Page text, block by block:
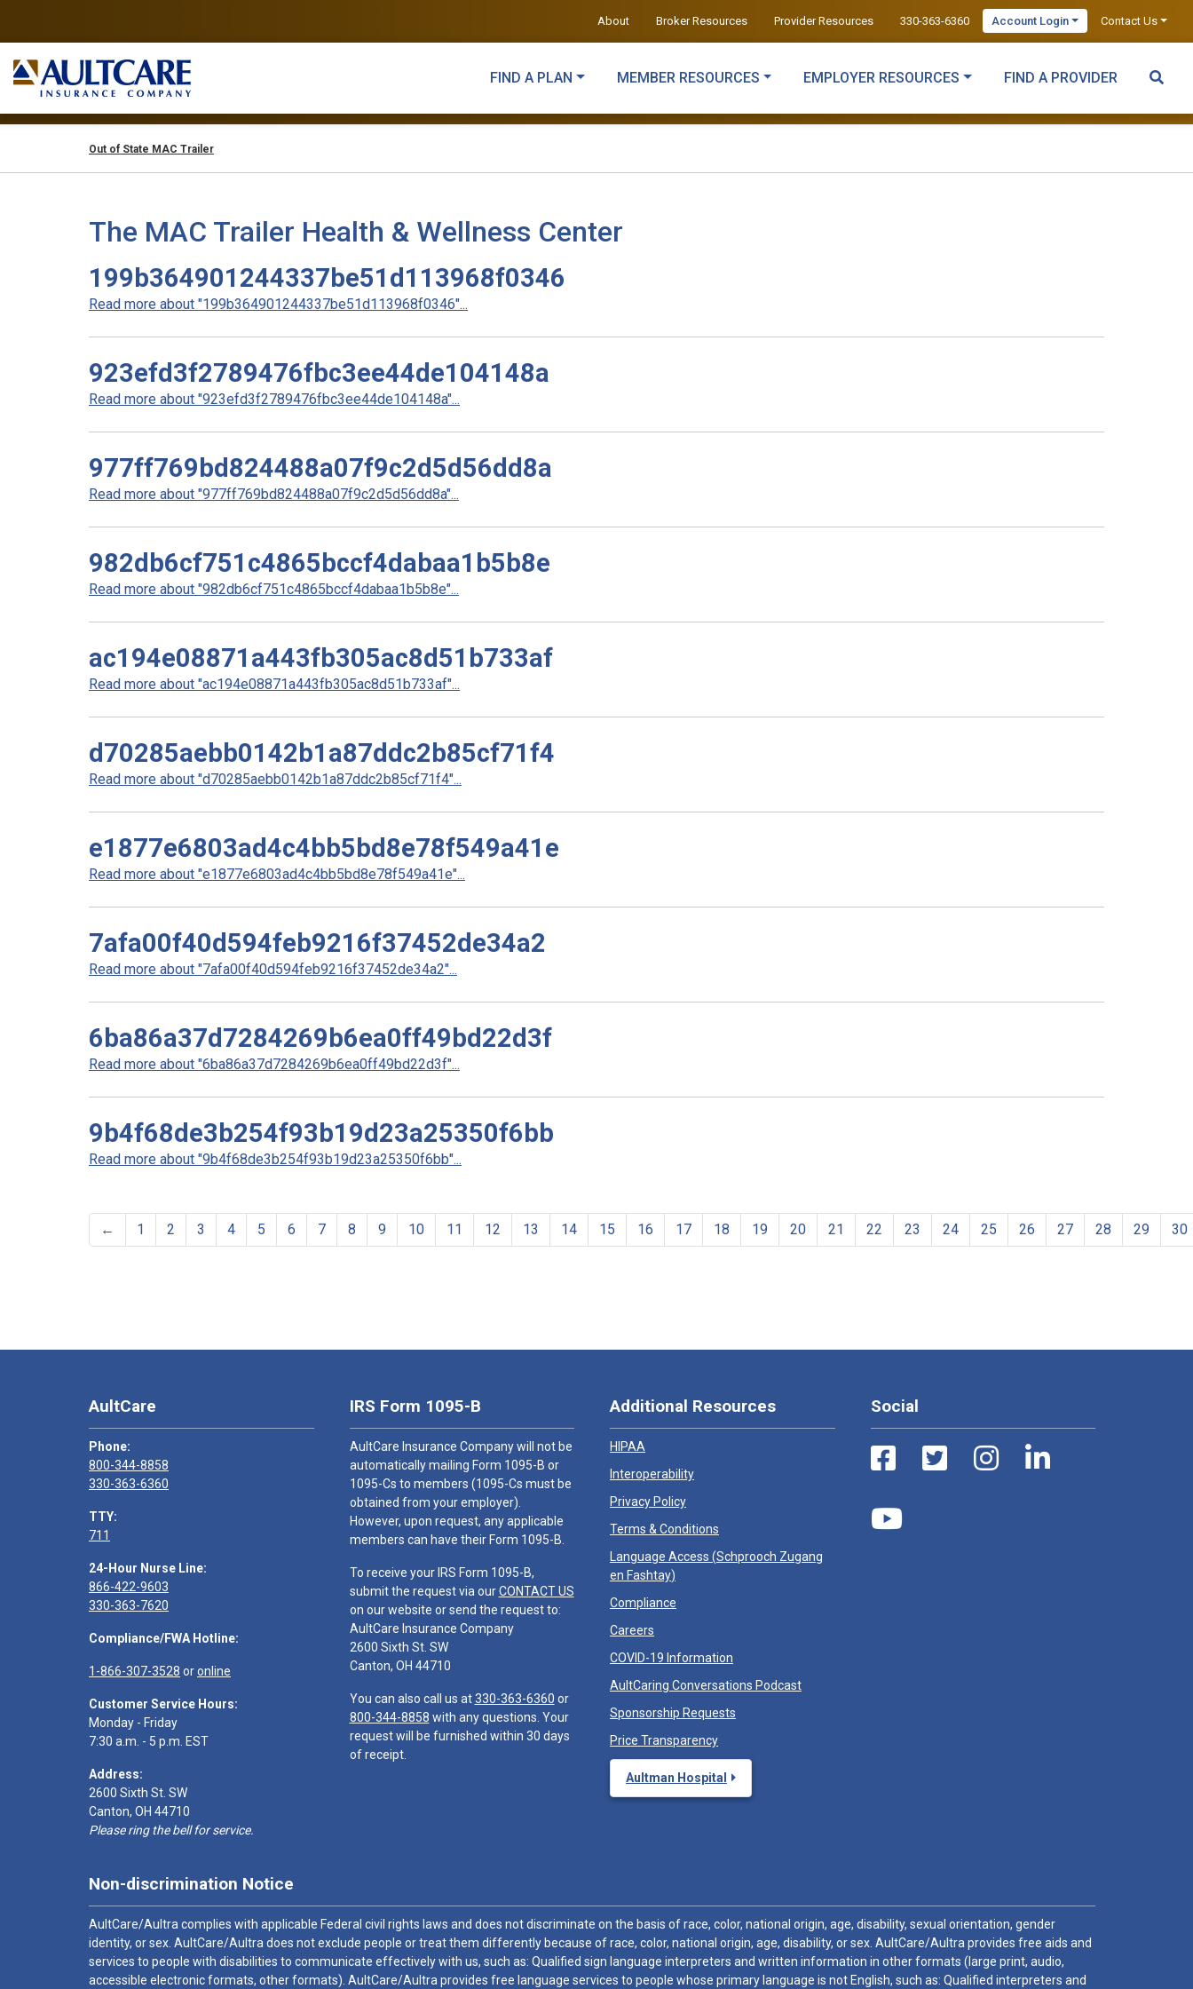
About Broker Resources Provider Resources 330-363-6360 Account Login Contact Us
FIND A PLAN MEMBER RESOURCES EMPLOYER RESOURCES FIND A PROVIDER
Out of State MAC Trailer
The MAC Trailer Health & Wellness Center
199b364901244337be51d113968f0346
Read more about "199b364901244337be51d113968f0346"...
923efd3f2789476fbc3ee44de104148a
Read more about "923efd3f2789476fbc3ee44de104148a"...
977ff769bd824488a07f9c2d5d56dd8a
Read more about "977ff769bd824488a07f9c2d5d56dd8a"...
982db6cf751c4865bccf4dabaa1b5b8e
Read more about "982db6cf751c4865bccf4dabaa1b5b8e"...
ac194e08871a443fb305ac8d51b733af
Read more about "ac194e08871a443fb305ac8d51b733af"...
d70285aebb0142b1a87ddc2b85cf71f4
Read more about "d70285aebb0142b1a87ddc2b85cf71f4"...
e1877e6803ad4c4bb5bd8e78f549a41e
Read more about "e1877e6803ad4c4bb5bd8e78f549a41e"...
7afa00f40d594feb9216f37452de34a2
Read more about "7afa00f40d594feb9216f37452de34a2"...
6ba86a37d7284269b6ea0ff49bd22d3f
Read more about "6ba86a37d7284269b6ea0ff49bd22d3f"...
9b4f68de3b254f93b19d23a25350f6bb
Read more about "9b4f68de3b254f93b19d23a25350f6bb"...
← 1 2 3 4 5 6 7 8 9 10 11 12 13 14 15 16 17 18 19 20 21 22 23 24 25 26 27 28 29 30
AultCare
Phone:
800-344-8858
330-363-6360
TTY:
711
24-Hour Nurse Line:
866-422-9603
330-363-7620
Compliance/FWA Hotline:
1-866-307-3528 oronline
Customer Service Hours:
Monday - Friday
7:30 a.m. - 5 p.m. EST
Address:
2600 Sixth St. SW
Canton, OH 44710
Please ring the bell for service.
IRS Form 1095-B
AultCare Insurance Company will not be
automatically mailing Form 1095-B or
1095-Cs to members (1095-Cs must be
obtained from your employer).
However, upon request, any applicable
members can have their Form 1095-B.
To receive your IRS Form 1095-B,
submit the request via ourCONTACT US
on our website or send the request to:
AultCare Insurance Company
2600 Sixth St. SW
Canton, OH 44710
You can also call us at330-363-6360 or
800-344-8858 with any questions. Your
request will be furnished within 30 days
of receipt.
Additional Resources
HIPAA
Interoperability
Privacy Policy
Terms & Conditions
Language Access (Schprooch Zugang
en Fashtay)
Compliance
Careers
COVID-19 Information
AultCaring Conversations Podcast
Sponsorship Requests
Price Transparency
Aultman Hospital
Social
Non-discrimination Notice
AultCare/Aultra complies with applicable Federal civil rights laws and does not discriminate on the basis of race, color, national origin, age, disability, sexual orientation, gender
identity, or sex. AultCare/Aultra does not exclude people or treat them differently because of race, color, national origin, age, disability, or sex. AultCare/Aultra provides free aids and
services to people with disabilities to communicate effectively with us, such as: Qualified sign language interpreters and written information in other formats (large print, audio,
accessible electronic formats, other formats). AultCare/Aultra provides free language services to people whose primary language is not English, such as: Qualified interpreters and